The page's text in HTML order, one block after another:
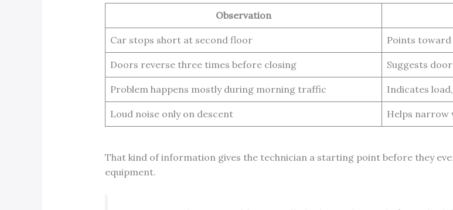
Observation
Car stops short at second floor Points
Doors reverse three times before closing Suggests
Problem happens mostly during morning traffic Indicates
Loud noise only on descent Helps narrow
That kind of information gives the technician a starting point before they
equipment.